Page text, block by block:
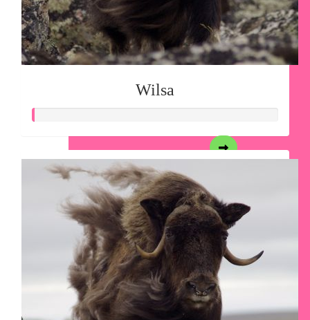
Wilsa